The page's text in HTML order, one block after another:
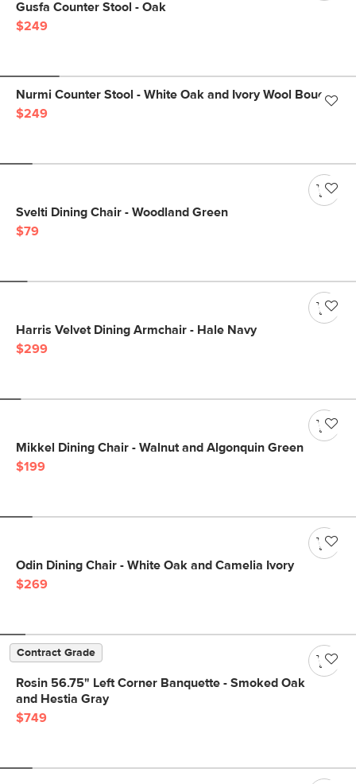
Gusfa Counter Stool - Oak
$249
Nurmi Counter Stool - White Oak and Ivory Wool Bouclé
$249
Svelti Dining Chair - Woodland Green
$79
Harris Velvet Dining Armchair - Hale Navy
$299
Mikkel Dining Chair - Walnut and Algonquin Green
$199
Odin Dining Chair - White Oak and Camelia Ivory
$269
Contract Grade
Rosin 56.75" Left Corner Banquette - Smoked Oak
and Hestia Gray
$749